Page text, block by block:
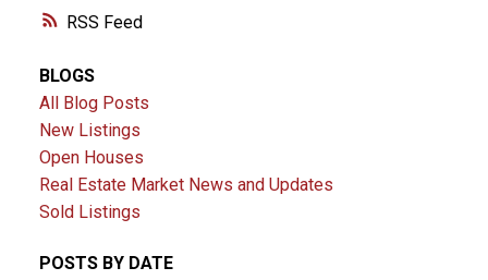
RSS
BLOGS
All Blog Posts
New Listings
Open Houses
Real Estate Market News and Updates
Sold Listings
POSTS BY DATE